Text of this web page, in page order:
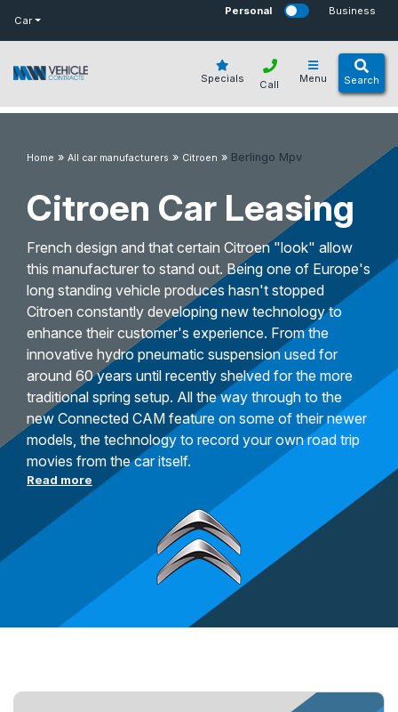
Car
Personal Business
Specials Menu Search
Call
Home » All car manufacturers » Citroen » Berlingo Mpv
Citroen Car Leasing
French design and that certain Citroen "look" allow
this manufacturer to stand out. Being one of Europe's
long standing vehicle produces hasn't stopped
Citroen constantly developing new technology to
enhance their customer's experience. From the
innovative hydro pneumatic suspension used for
around 60 years until recently shelved for the more
traditional spring setup. All the way through to the
new Connected CAM feature on some of their newer
models, the technology to record your own road trip
movies from the car itself.
Read more